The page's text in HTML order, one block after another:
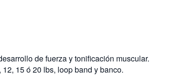
de fuerza y tonificación muscular.
15 ó 20 lbs, loop band y banco.